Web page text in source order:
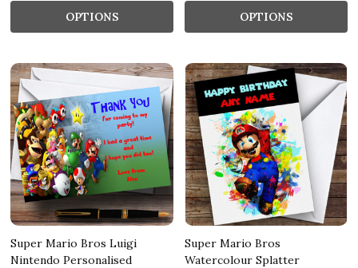
OPTIONS OPTIONS
Super Mario Bros Luigi
Nintendo Personalised
Super Mario Bros
Watercolour Splatter